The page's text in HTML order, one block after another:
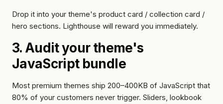
Drop it into your theme's product card / collection card /
hero sections. Lighthouse will reward you immediately.
3. Audit your theme's
JavaScript bundle
Most premium themes ship 200–400KB of JavaScript that
80% of your customers never trigger. Sliders, lookbook